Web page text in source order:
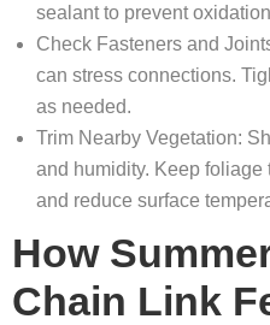
sealant to prevent
Check Fasteners and
can stress connections.
as needed.
Trim Nearby Vegetation:
and humidity. Keep
and reduce surface
How
Chain Link